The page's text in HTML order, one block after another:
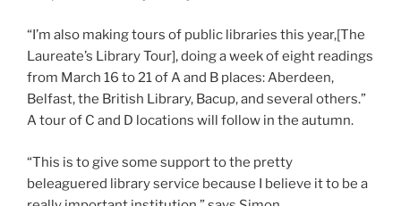
“I’m also making tours of public libraries this year,[The
Laureate’s Library Tour], doing a week of eight readings
from March 16 to 21 of A and B places: Aberdeen,
Belfast, the British Library, Bacup, and several others.”
A tour of C and D locations will follow in the autumn.
“This is to give some support to the pretty
beleaguered library service because I believe it to be a